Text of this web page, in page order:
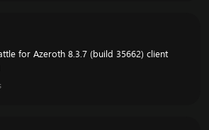
for Azeroth 8.3.7 (build 35662) client